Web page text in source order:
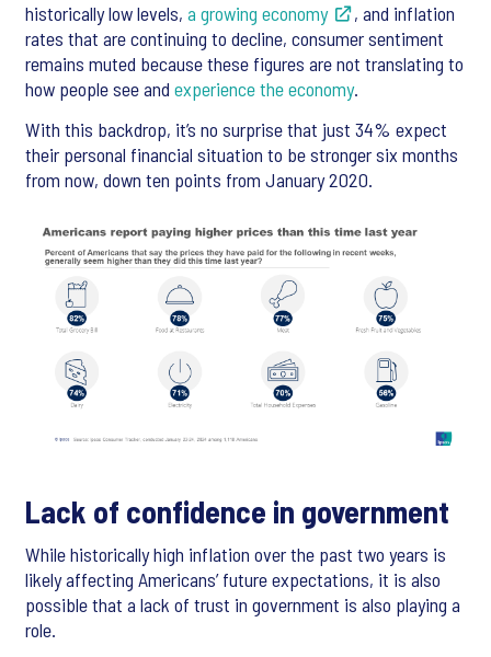
historically low levels, a growing economy
, and inflation
rates that are continuing to decline, consumer sentiment
remains muted because these figures are not translating to
how people see and experience the economy.
With this backdrop, it’s no surprise that just 34% expect
their personal financial situation to be stronger six months
from now, down ten points from January 2020.
Lack of confidence in government
While historically high inflation over the past two years is
likely affecting Americans’ future expectations, it is also
possible that a lack of trust in government is also playing a
role.